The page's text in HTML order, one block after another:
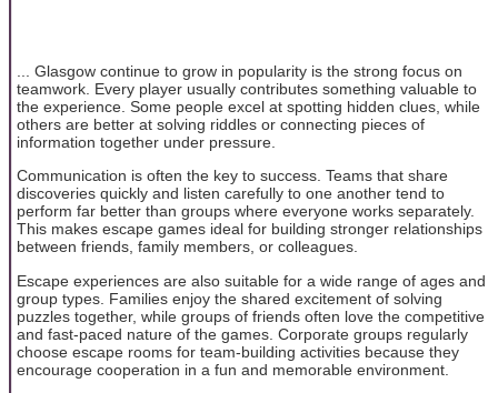
... Glasgow continue to grow in popularity is the strong focus on
teamwork. Every player usually contributes something valuable to
the experience. Some people excel at spotting hidden clues, while
others are better at solving riddles or connecting pieces of
information together under pressure.
Communication is often the key to success. Teams that share
discoveries quickly and listen carefully to one another tend to
perform far better than groups where everyone works separately.
This makes escape games ideal for building stronger relationships
between friends, family members, or colleagues.
Escape experiences are also suitable for a wide range of ages and
group types. Families enjoy the shared excitement of solving
puzzles together, while groups of friends often love the competitive
and fast-paced nature of the games. Corporate groups regularly
choose escape rooms for team-building activities because they
encourage cooperation in a fun and memorable environment.